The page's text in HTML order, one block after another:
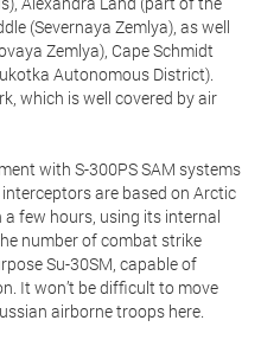
(Severnaya Zemlya), as well
Zemlya), Cape Schmidt
Autonomous District).
which is well covered by air
with S-300PS SAM systems
are based on Arctic
few hours, using its internal
number of combat strike
Su-30SM, capable of
It won’t be difficult to move
airborne troops here.